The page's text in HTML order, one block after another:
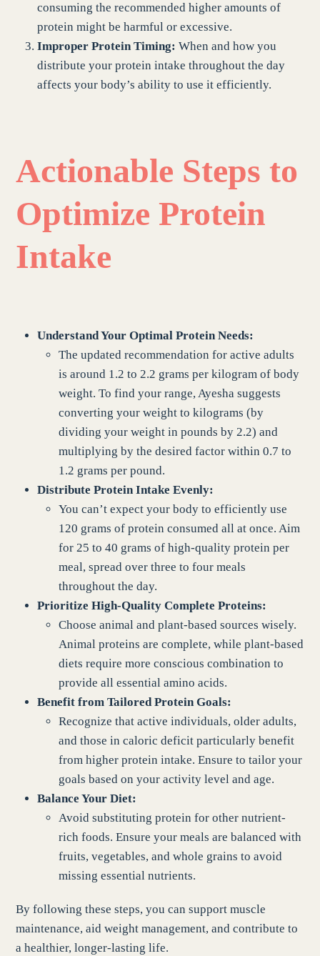
consuming the recommended higher amounts of
protein might be harmful or excessive.
Improper Protein Timing: When and how you
distribute your protein intake throughout the day
affects your body’s ability to use it efficiently.
Actionable Steps to
Optimize Protein
Intake
Understand Your Optimal Protein Needs:
The updated recommendation for active adults
is around 1.2 to 2.2 grams per kilogram of body
weight. To find your range, Ayesha suggests
converting your weight to kilograms (by
dividing your weight in pounds by 2.2) and
multiplying by the desired factor within 0.7 to
1.2 grams per pound.
Distribute Protein Intake Evenly:
You can’t expect your body to efficiently use
120 grams of protein consumed all at once. Aim
for 25 to 40 grams of high-quality protein per
meal, spread over three to four meals
throughout the day.
Prioritize High-Quality Complete Proteins:
Choose animal and plant-based sources wisely.
Animal proteins are complete, while plant-based
diets require more conscious combination to
provide all essential amino acids.
Benefit from Tailored Protein Goals:
Recognize that active individuals, older adults,
and those in caloric deficit particularly benefit
from higher protein intake. Ensure to tailor your
goals based on your activity level and age.
Balance Your Diet:
Avoid substituting protein for other nutrient-
rich foods. Ensure your meals are balanced with
fruits, vegetables, and whole grains to avoid
missing essential nutrients.
By following these steps, you can support muscle
maintenance, aid weight management, and contribute to
a healthier, longer-lasting life.